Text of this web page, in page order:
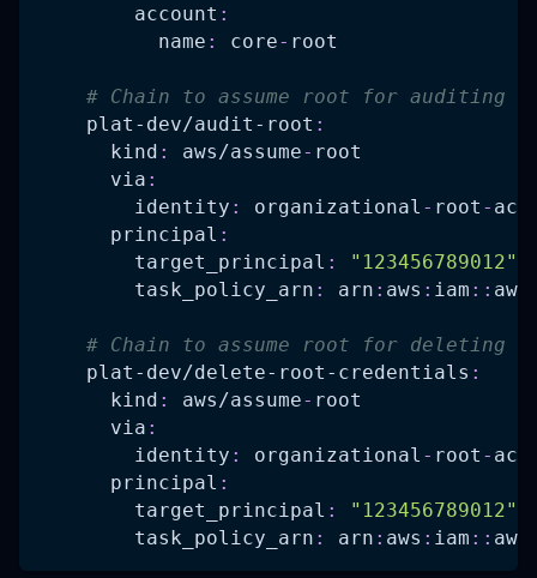
account :
name : core- root
# Chain to assume root for auditing
plat-dev/audit-root :
kind : aws/assume- root
via :
identity : organizational - root -
principal :
target_principal :
"123456789012"
task_policy_arn : arn : aws : iam : : aws
# Chain to assume root for deleting
plat-dev/delete-root-credentials :
kind : aws/assume- root
via :
identity : organizational - root -
principal :
target_principal :
"123456789012"
task_policy_arn : arn : aws : iam : : aws